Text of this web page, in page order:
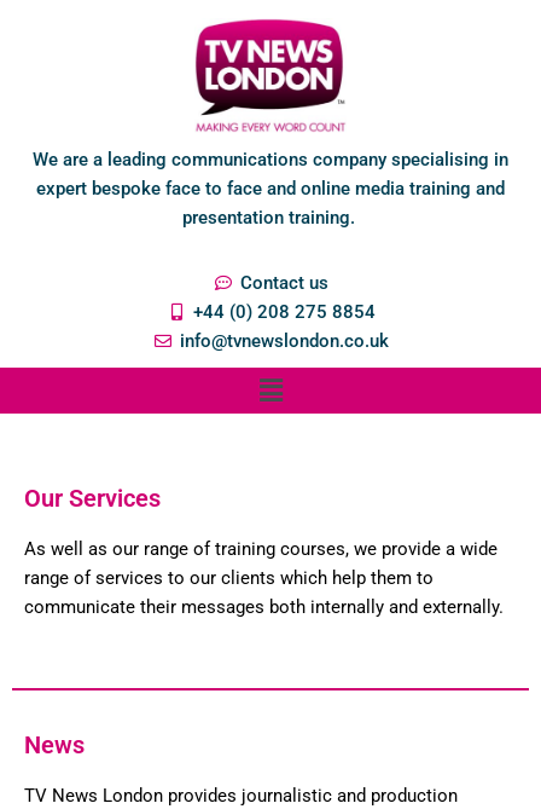
We are a leading communications company specialising in
expert bespoke face to face and online media training and
presentation training.
Contact us
+44 (0) 208 275 8854
info@tvnewslondon.co.uk
Our Services
As well as our range of training courses, we provide a wide
range of services to our clients which help them to
communicate their messages both internally and externally.
News
TV News London provides journalistic and production